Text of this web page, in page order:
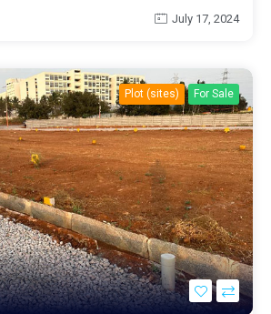
July 17, 2024
Plot (sites) For Sale